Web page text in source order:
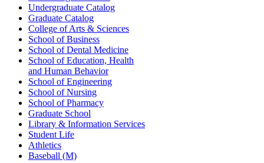
Undergraduate Catalog
Graduate Catalog
College of Arts & Sciences
School of Business
School of Dental Medicine
School of Education, Health
and Human Behavior
School of Engineering
School of Nursing
School of Pharmacy
Graduate School
Library & Information Services
Student Life
Athletics
Baseball (M)